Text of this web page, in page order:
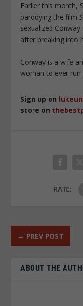
Earlier this month,
parodying the film
sexualized Conway
after breaking into
Conway is a wife
woman to ever run
Sign up on
store on
RATE:
← PREV POST
ABOUT THE